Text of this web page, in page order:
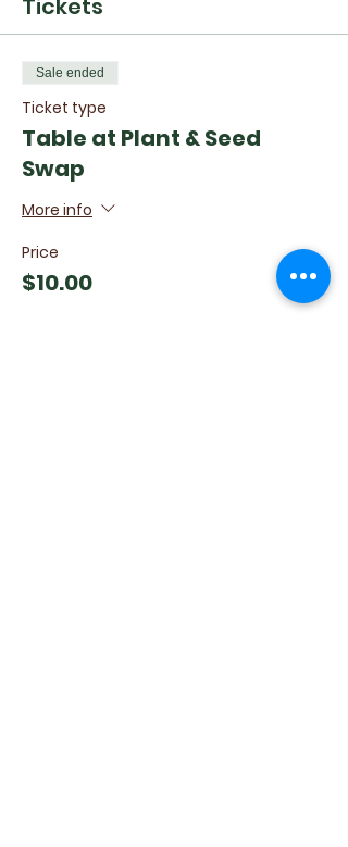
Tickets
Sale ended
Ticket type
Table at Plant & Seed
Swap
More info
Price
$10.00